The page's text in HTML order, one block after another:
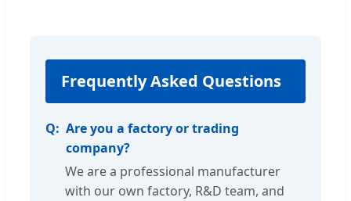
Frequently Asked Questions
Are you a factory or trading
company?
We are a professional manufacturer
with our own factory, R&D team, and